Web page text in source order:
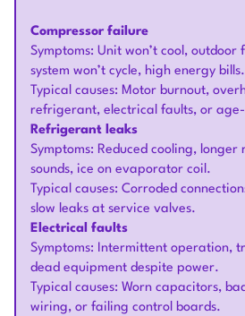
Compressor failure
Symptoms: Unit won’t cool, outdoor
system won’t cycle, high energy bills.
Typical causes: Motor burnout,
refrigerant, electrical faults, or
Refrigerant leaks
Symptoms: Reduced cooling, longer
sounds, ice on evaporator coil.
Typical causes: Corroded
slow leaks at service valves.
Electrical faults
Symptoms: Intermittent operation,
dead equipment despite power.
Typical causes: Worn capacitors,
wiring, or failing control boards.